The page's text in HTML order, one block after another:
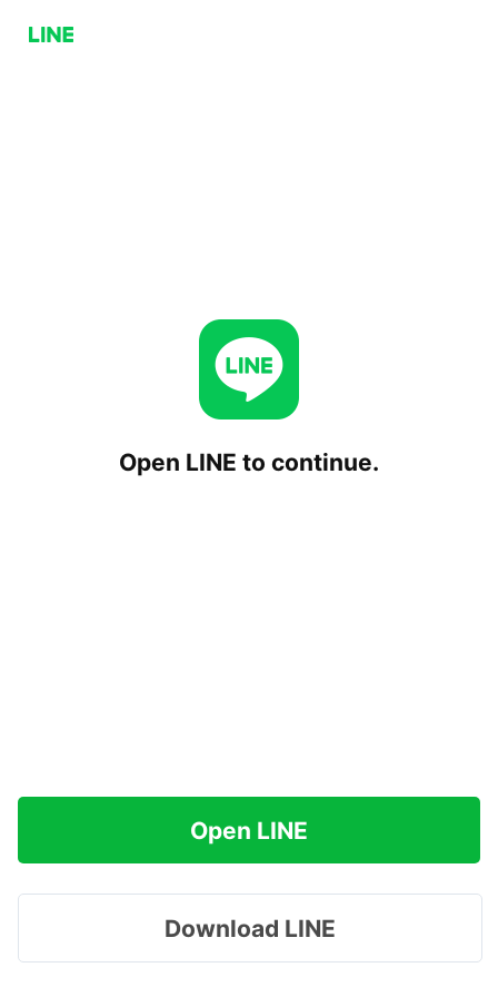
Open LINE to continue.
Open LINE
Download LINE